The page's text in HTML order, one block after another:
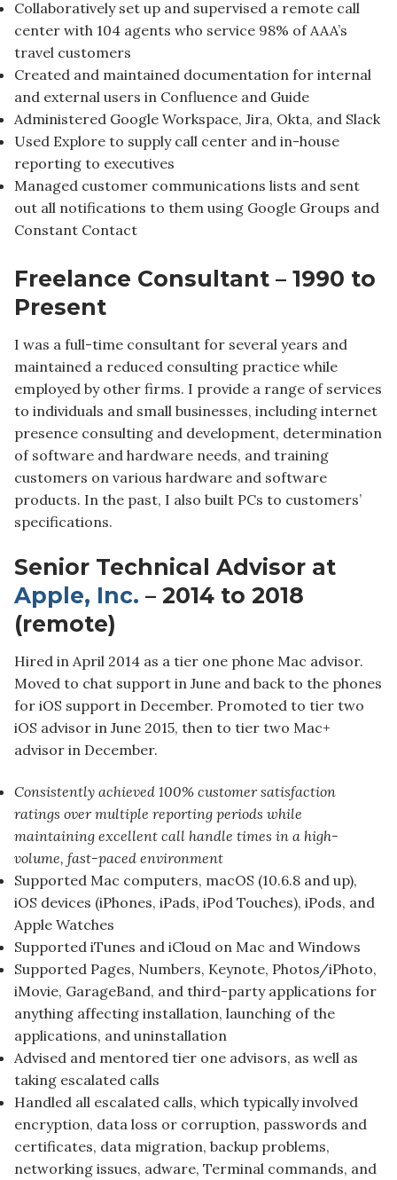
Collaboratively set up and supervised a remote call
center with 104 agents who service 98% of AAA’s
travel customers
Created and maintained documentation for internal
and external users in Confluence and Guide
Administered Google Workspace, Jira, Okta, and Slack
Used Explore to supply call center and in-house
reporting to executives
Managed customer communications lists and sent
out all notifications to them using Google Groups and
Constant Contact
Freelance Consultant – 1990 to
Present
I was a full-time consultant for several years and
maintained a reduced consulting practice while
employed by other firms. I provide a range of services
to individuals and small businesses, including internet
presence consulting and development, determination
of software and hardware needs, and training
customers on various hardware and software
products. In the past, I also built PCs to customers’
specifications.
Senior Technical Advisor at
Apple, Inc. – 2014 to 2018
(remote)
Hired in April 2014 as a tier one phone Mac advisor.
Moved to chat support in June and back to the phones
for iOS support in December. Promoted to tier two
iOS advisor in June 2015, then to tier two Mac+
advisor in December.
Consistently achieved 100% customer satisfaction
ratings over multiple reporting periods while
maintaining excellent call handle times in a high-
volume, fast-paced environment
Supported Mac computers, macOS (10.6.8 and up),
iOS devices (iPhones, iPads, iPod Touches), iPods, and
Apple Watches
Supported iTunes and iCloud on Mac and Windows
Supported Pages, Numbers, Keynote, Photos/iPhoto,
iMovie, GarageBand, and third-party applications for
anything affecting installation, launching of the
applications, and uninstallation
Advised and mentored tier one advisors, as well as
taking escalated calls
Handled all escalated calls, which typically involved
encryption, data loss or corruption, passwords and
certificates, data migration, backup problems,
networking issues, adware, Terminal commands, and